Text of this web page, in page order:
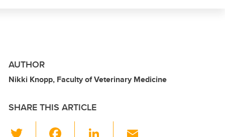
AUTHOR
Nikki Knopp, Faculty of Veterinary Medicine
SHARE THIS ARTICLE
Li